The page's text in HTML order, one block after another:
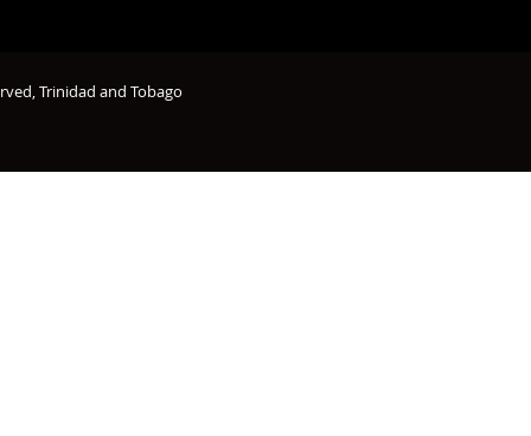
Trinidad and Tobago